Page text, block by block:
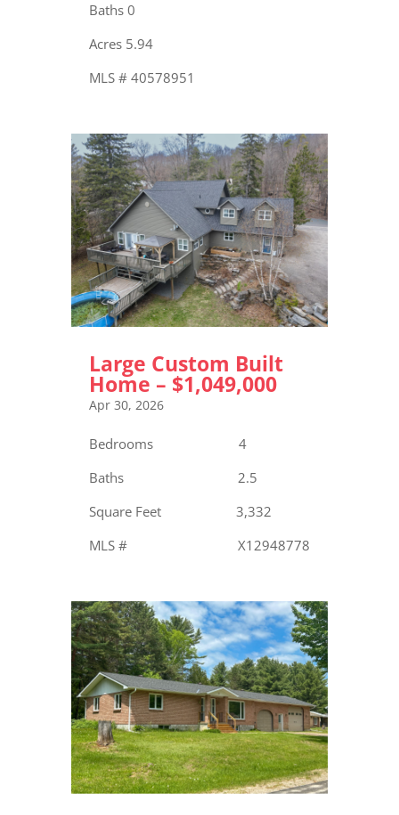
Baths 0
Acres 5.94
MLS # 40578951
Large Custom Built
Home – $1,049,000
Apr 30, 2026
Bedrooms 4
Baths 2.5
Square Feet 3,332
MLS # X12948778